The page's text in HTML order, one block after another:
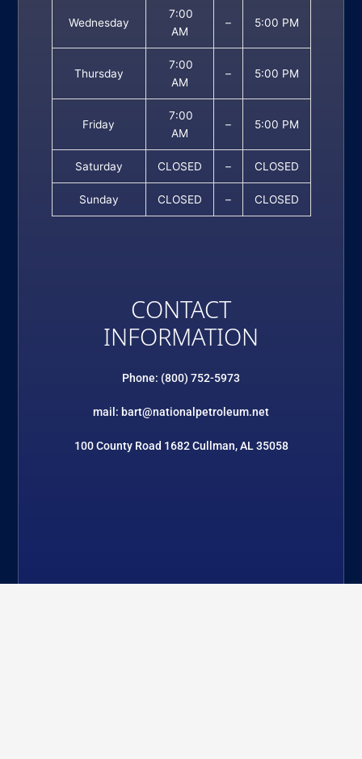
Wednesday
7:00
AM
– 5:00 PM
Thursday
7:00
AM
– 5:00 PM
Friday
7:00
AM
– 5:00 PM
Saturday CLOSED – CLOSED
Sunday CLOSED – CLOSED
CONTACT
INFORMATION
Phone: (800) 752-5973
mail: bart@nationalpetroleum.net
100 County Road 1682 Cullman, AL 35058